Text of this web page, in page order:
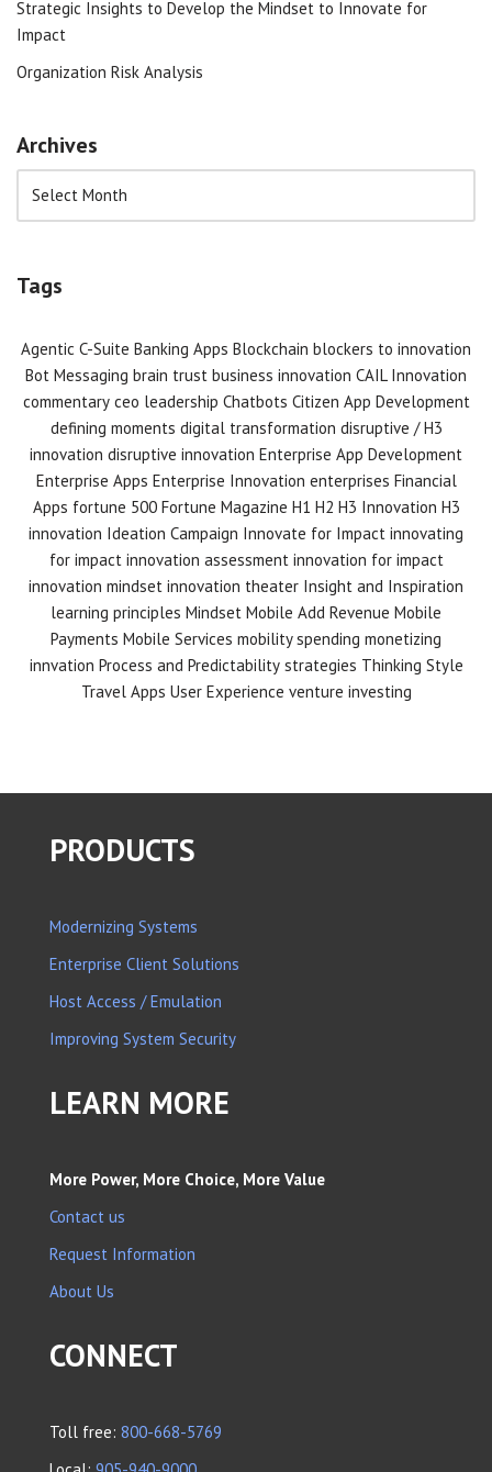
Strategic Insights to Develop the Mindset to Innovate for
Impact
Organization Risk Analysis
Archives
Tags
Agentic C-Suite Banking Apps Blockchain blockers to innovation
Bot Messaging brain trust business innovation CAIL Innovation
commentary ceo leadership Chatbots Citizen App Development
defining moments digital transformation disruptive / H3
innovation disruptive innovation Enterprise App Development
Enterprise Apps Enterprise Innovation enterprises Financial
Apps fortune 500 Fortune Magazine H1 H2 H3 Innovation H3
innovation Ideation Campaign Innovate for Impact innovating
for impact innovation assessment innovation for impact
innovation mindset innovation theater Insight and Inspiration
learning principles Mindset Mobile Add Revenue Mobile
Payments Mobile Services mobility spending monetizing
innvation Process and Predictability strategies Thinking Style
Travel Apps User Experience venture investing
PRODUCTS
Modernizing Systems
Enterprise Client Solutions
Host Access / Emulation
Improving System Security
LEARN MORE
More Power, More Choice, More Value
Contact us
Request Information
About Us
CONNECT
Toll free: 800-668-5769